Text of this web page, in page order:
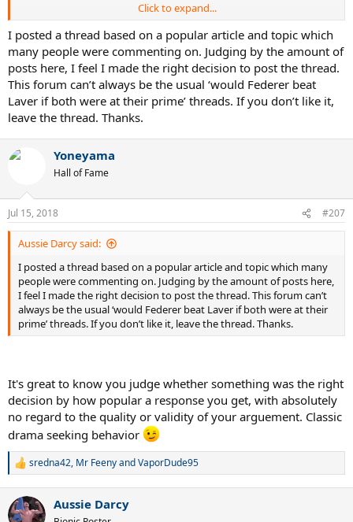
Post #120 in this thread I listed the common sense key topics in this
debate and yourself and the other feminazi trolls didn't even
acknowledge them.
It's just really funny when both players in the middle of this
completely agree that it was the best option to take.
There is a big difference between a feminist who advocates
Click to expand...
I posted a thread based on a popular article and topic which
many people were commenting on. Judging by the amount of
posts here, I feel I made the right decision to post the thread.
This forum can’t always be the usual ‘would Federer beat
Laver if both were at their prime’ threads. If you don’t like it,
leave the thread. Thanks.
Yoneyama
Hall of Fame
Jul 15, 2018 #207
Aussie Darcy said:
I posted a thread based on a popular article and topic which many
people were commenting on. Judging by the amount of posts here,
I feel I made the right decision to post the thread. This forum can’t
always be the usual ‘would Federer beat Laver if both were at their
prime’ threads. If you don’t like it, leave the thread. Thanks.
It's great to know you judge whether something was the right
decision by how popular a response you get, with absolutely
no regard to the quality or validity of your arguement. Classic
drama seeking behavior
R
c
t
sredna42, Mr FeenyandVaporDude95
Aussie Darcy